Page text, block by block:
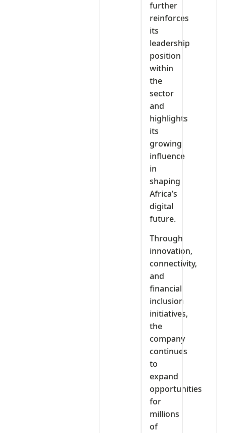
further
reinforces
its
leadership
position
within
the
sector
and
highlights
its
growing
influence
in
shaping
Africa’s
digital
future.
Through
innovation,
connectivity,
and
financial
inclusion
initiatives,
the
company
continues
to
expand
opportunities
for
millions
of